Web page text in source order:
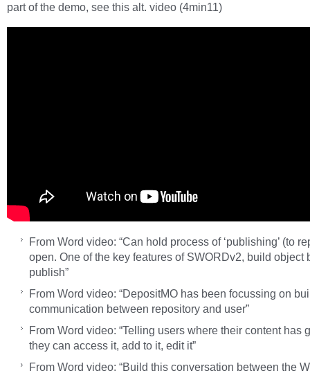
part of the demo, see this alt. video (4min11)
From Word video: “Can hold process of ‘publishing’ (to
open. One of the key features of SWORDv2, build object
publish”
From Word video: “DepositMO has been focussing on
communication between repository and user”
From Word video: “Telling users where their content has
they can access it, add to it, edit it”
From Word video: “Build this conversation between the